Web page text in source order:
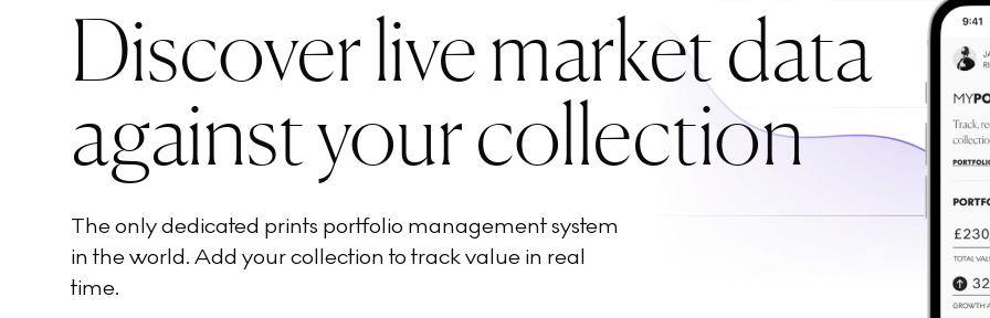
Discover live market data
against your collection
The only dedicated prints portfolio management system
in the world. Add your collection to track value in real
time.